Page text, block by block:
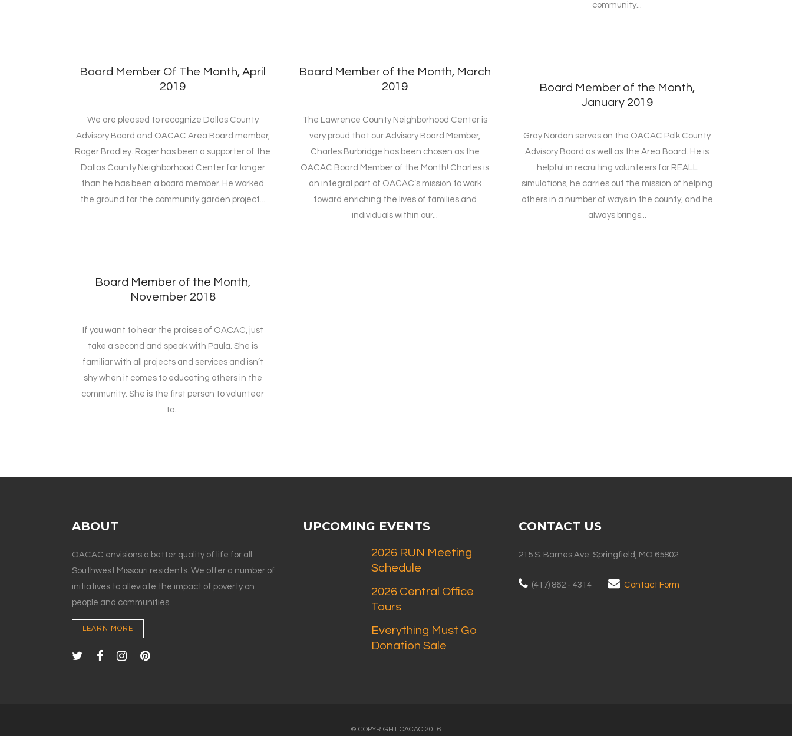
community...
Board Member Of The Month, April
2019
We are pleased to recognize Dallas County
Advisory Board and OACAC Area Board member,
Roger Bradley. Roger has been a supporter of the
Dallas County Neighborhood Center far longer
than he has been a board member. He worked
the ground for the community garden project...
Board Member of the Month, March
2019
The Lawrence County Neighborhood Center is
very proud that our Advisory Board Member,
Charles Burbridge has been chosen as the
OACAC Board Member of the Month! Charles is
an integral part of OACAC’s mission to work
toward enriching the lives of families and
individuals within our...
Board Member of the Month,
January 2019
Gray Nordan serves on the OACAC Polk County
Advisory Board as well as the Area Board. He is
helpful in recruiting volunteers for REALL
simulations, he carries out the mission of helping
others in a number of ways in the county, and he
always brings...
Board Member of the Month,
November 2018
If you want to hear the praises of OACAC, just
take a second and speak with Paula. She is
familiar with all projects and services and isn’t
shy when it comes to educating others in the
community. She is the first person to volunteer
to...
ABOUT
OACAC envisions a better quality of life for all
Southwest Missouri residents. We offer a number of
initiatives to alleviate the impact of poverty on
people and communities.
LEARN MORE
UPCOMING EVENTS
2026 RUN Meeting
Schedule
2026 Central Office
Tours
Everything Must Go
Donation Sale
CONTACT US
215 S. Barnes Ave. Springfield, MO 65802
(417) 862 - 4314 Contact Form
© COPYRIGHT OACAC 2016